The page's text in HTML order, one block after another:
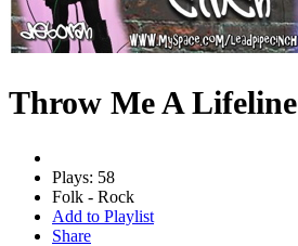
Throw Me A Lifeline
Plays: 58
Folk - Rock
Add to Playlist
Share